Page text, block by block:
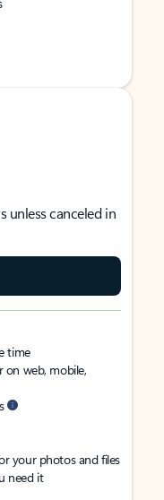
unless canceled in
time
on web, mobile,
your photos and files
need it